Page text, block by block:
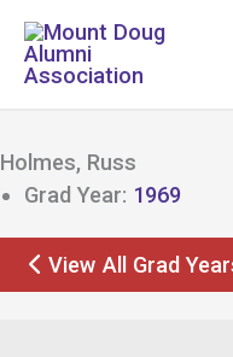
Skip
content
Holmes, Russ
Grad Year: 1969
View All Grad